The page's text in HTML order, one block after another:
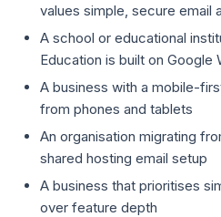
values simple, secure email
A school or educational
Education is built on Google
A business with a mobile-
from phones and tablets
An organisation migrating
shared hosting email setup
A business that prioritises
over feature depth